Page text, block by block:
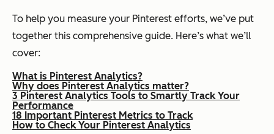
To help you measure your Pinterest efforts, we’ve put
together this comprehensive guide. Here’s what we’ll
cover:
What is Pinterest Analytics?
Why does Pinterest Analytics matter?
3 Pinterest Analytics Tools to Smartly Track Your
Performance
18 Important Pinterest Metrics to Track
How to Check Your Pinterest Analytics